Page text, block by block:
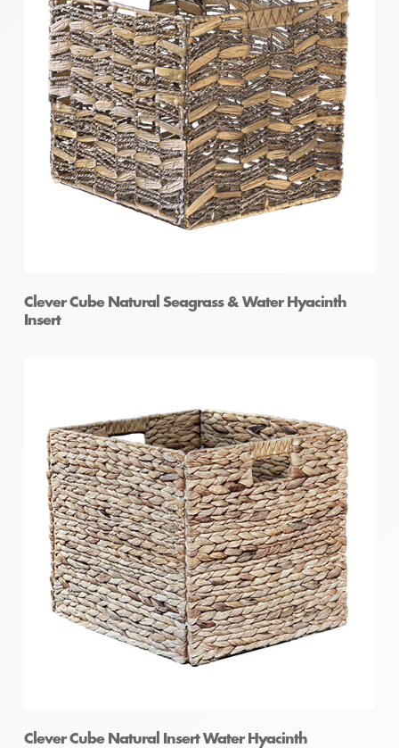
Clever Cube Natural Seagrass & Water Hyacinth
Insert
Clever Cube Natural Insert Water Hyacinth